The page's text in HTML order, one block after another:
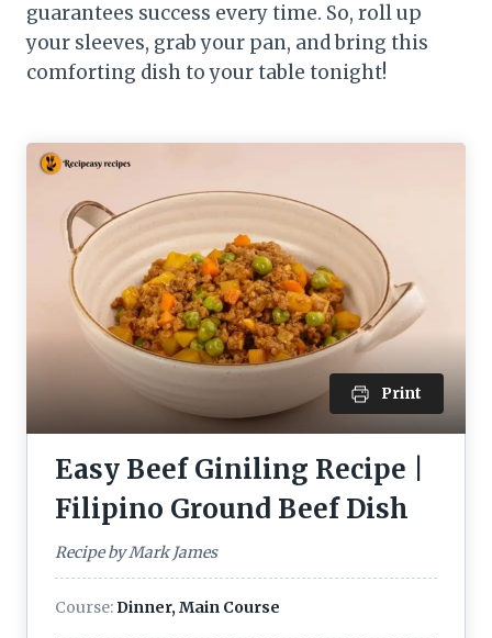
guarantees success every time. So, roll up
your sleeves, grab your pan, and bring this
comforting dish to your table tonight!
Print
Easy Beef Giniling Recipe |
Filipino Ground Beef Dish
Recipe by Mark James
Course: Dinner, Main Course